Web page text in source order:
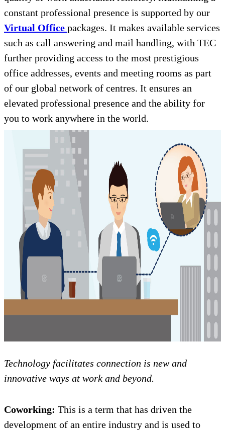
constant professional presence is supported by our
Virtual Office packages. It makes available services
such as call answering and mail handling, with TEC
further providing access to the most prestigious
office addresses, events and meeting rooms as part
of our global network of centres. It ensures an
elevated professional presence and the ability for
you to work anywhere in the world.
Technology facilitates connection is new and
innovative ways at work and beyond.
Coworking: This is a term that has driven the
development of an entire industry and is used to